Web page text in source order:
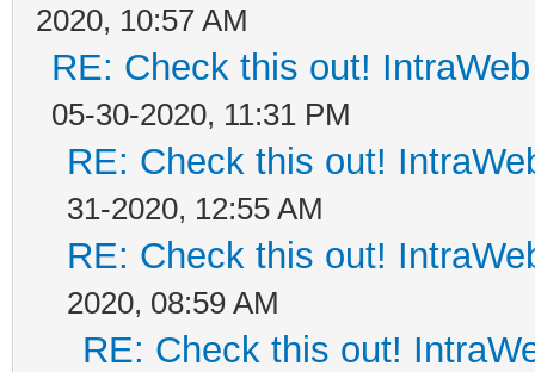
2020, 10:57 AM
RE: Check this out!
05-30-2020, 11:31 PM
RE: Check this out!
31-2020, 12:55 AM
RE: Check this out!
2020, 08:59 AM
RE: Check this out!